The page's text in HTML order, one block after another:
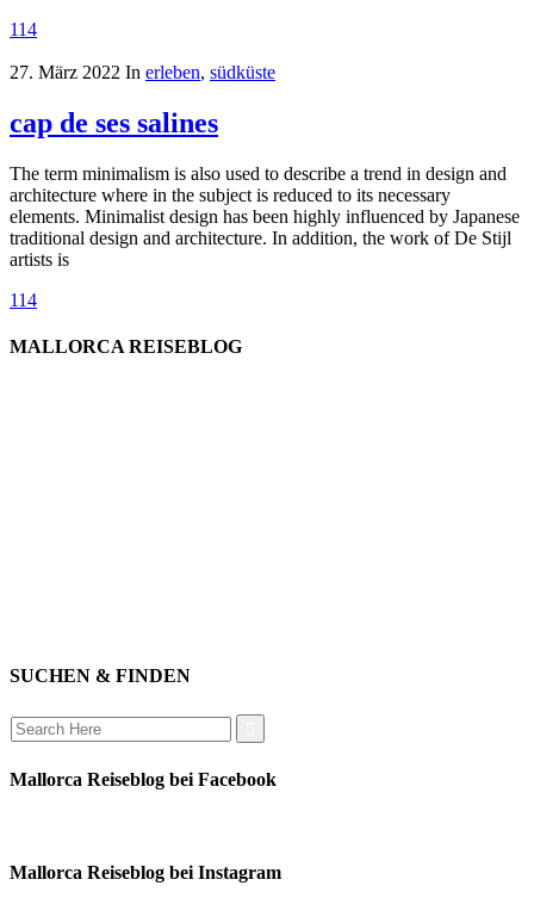
114
27. März 2022 In erleben, südküste
cap de ses salines
The term minimalism is also used to describe a trend in design and
architecture where in the subject is reduced to its necessary
elements. Minimalist design has been highly influenced by Japanese
traditional design and architecture. In addition, the work of De Stijl
artists is
114
MALLORCA REISEBLOG
SUCHEN & FINDEN
Search
for:
Mallorca Reiseblog bei Facebook
Mallorca Reiseblog bei Instagram